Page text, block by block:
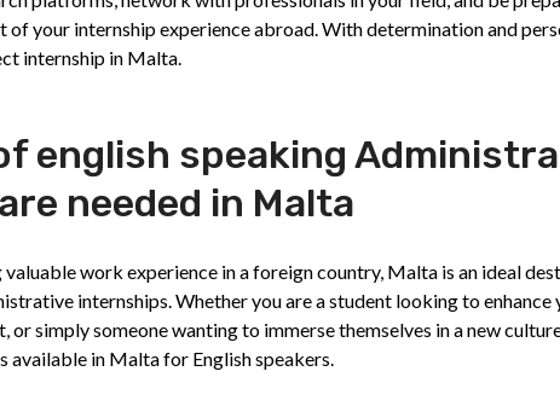
of your internship experience abroad. With determination and
internship in Malta.
english speaking
needed in Malta
work experience in a foreign country, Malta is an ideal
internships. Whether you are a student looking to enhance
simply someone wanting to immerse themselves in a new
available in Malta for English speakers.